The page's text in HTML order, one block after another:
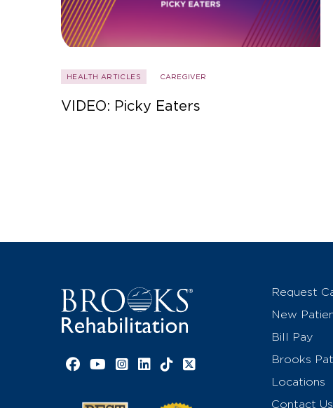
HEALTH ARTICLES CAREGIVER
VIDEO: Picky Eaters
Facebook link
YouTube link
Instagram link
LinkedIn link
TikTok link
X link
Request
New
Bill Pay
Brooks
Locations
Contact Us